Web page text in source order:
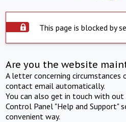
This page is blocked by
Are you the website
A letter concerning
contact email automatically.
You can also get in touch with
Control Panel "Help and Support"
convenient way.